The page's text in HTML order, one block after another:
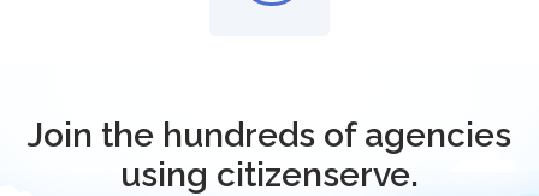
Join the hundreds of agencies
using citizenserve.